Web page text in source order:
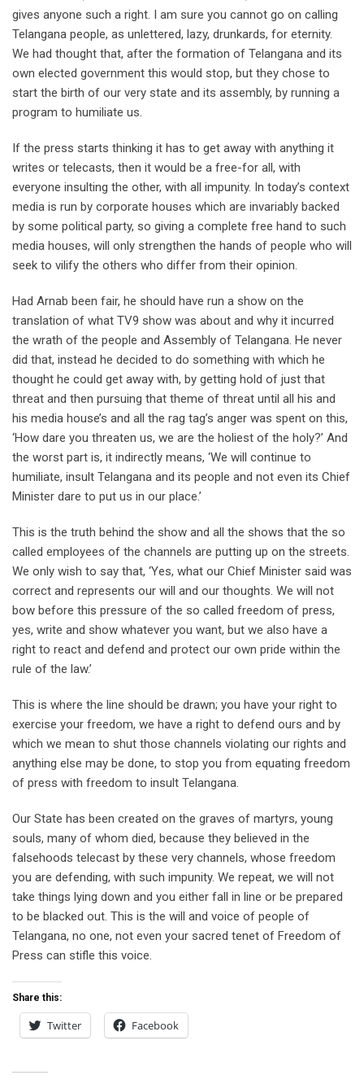
gives anyone such a right. I am sure you cannot go on calling
Telangana people, as unlettered, lazy, drunkards, for eternity.
We had thought that, after the formation of Telangana and its
own elected government this would stop, but they chose to
start the birth of our very state and its assembly, by running a
program to humiliate us.
If the press starts thinking it has to get away with anything it
writes or telecasts, then it would be a free-for all, with
everyone insulting the other, with all impunity. In today’s context
media is run by corporate houses which are invariably backed
by some political party, so giving a complete free hand to such
media houses, will only strengthen the hands of people who will
seek to vilify the others who differ from their opinion.
Had Arnab been fair, he should have run a show on the
translation of what TV9 show was about and why it incurred
the wrath of the people and Assembly of Telangana. He never
did that, instead he decided to do something with which he
thought he could get away with, by getting hold of just that
threat and then pursuing that theme of threat until all his and
his media house’s and all the rag tag’s anger was spent on this,
‘How dare you threaten us, we are the holiest of the holy?’ And
the worst part is, it indirectly means, ‘We will continue to
humiliate, insult Telangana and its people and not even its Chief
Minister dare to put us in our place.’
This is the truth behind the show and all the shows that the so
called employees of the channels are putting up on the streets.
We only wish to say that, ‘Yes, what our Chief Minister said was
correct and represents our will and our thoughts. We will not
bow before this pressure of the so called freedom of press,
yes, write and show whatever you want, but we also have a
right to react and defend and protect our own pride within the
rule of the law.’
This is where the line should be drawn; you have your right to
exercise your freedom, we have a right to defend ours and by
which we mean to shut those channels violating our rights and
anything else may be done, to stop you from equating freedom
of press with freedom to insult Telangana.
Our State has been created on the graves of martyrs, young
souls, many of whom died, because they believed in the
falsehoods telecast by these very channels, whose freedom
you are defending, with such impunity. We repeat, we will not
take things lying down and you either fall in line or be prepared
to be blacked out. This is the will and voice of people of
Telangana, no one, not even your sacred tenet of Freedom of
Press can stifle this voice.
Share this:
Twitter Facebook